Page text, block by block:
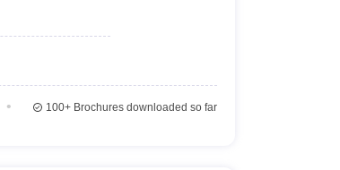
100+Brochures downloaded so far